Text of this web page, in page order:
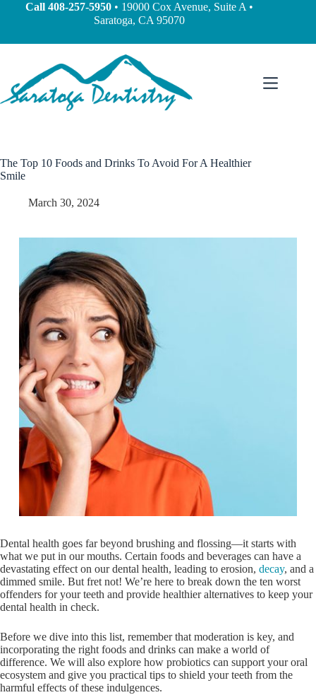
Call 408-257-5950• 19000 Cox Avenue, Suite A •
Saratoga, CA 95070
The Top 10 Foods and Drinks To Avoid For A Healthier
Smile
March 30, 2024
Dental health goes far beyond brushing and flossing—it starts with
what we put in our mouths. Certain foods and beverages can have a
devastating effect on our dental health, leading to erosion, decay, and a
dimmed smile. But fret not! We’re here to break down the ten worst
offenders for your teeth and provide healthier alternatives to keep your
dental health in check.
Before we dive into this list, remember that moderation is key, and
incorporating the right foods and drinks can make a world of
difference. We will also explore how probiotics can support your oral
ecosystem and give you practical tips to shield your teeth from the
harmful effects of these indulgences.